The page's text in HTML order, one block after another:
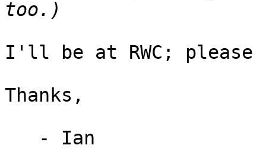
I'll be at RWC;
Thanks,